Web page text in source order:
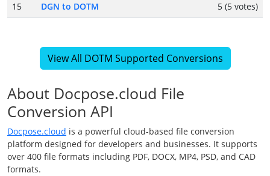
15
DGN to DOTM 5 (5 votes)
View All DOTM Supported Conversions
About Docpose.cloud File
Conversion API
Docpose.cloud is a powerful cloud-based file conversion
platform designed for developers and businesses. It supports
over 400 file formats including PDF, DOCX, MP4, PSD, and CAD
formats.